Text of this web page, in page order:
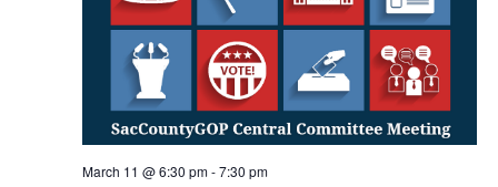
March 11 @ 6:30 pm-7:30 pm